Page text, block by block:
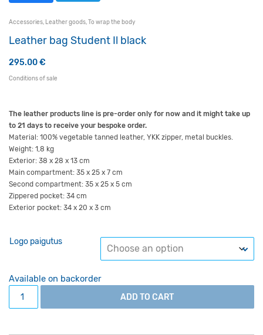
Accessories, Leather goods,To wrap the body
Leather bag Student Il black
295.00€
Conditions of sale
The leather products line is pre-order only for now and it might take up
to 21 days to receive your bespoke order.
Material: 100% vegetable tanned leather, YKK zipper, metal buckles.
Weight: 1,8 kg
Exterior: 38 x 28 x 13 cm
Main compartment: 35 x 25 x 7 cm
Second compartment: 35 x 25 x 5 cm
Zippered pocket: 34 cm
Exterior pocket: 34 x 20 x 3 cm
Logo paigutus
Available on backorder
Leather bag Student Il black quantity
ADD TO CART